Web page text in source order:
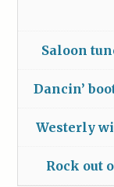
Saloon
Dancin’
Westerly
Rock out